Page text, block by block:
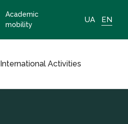
Academic
mobility
UA EN
International Activities